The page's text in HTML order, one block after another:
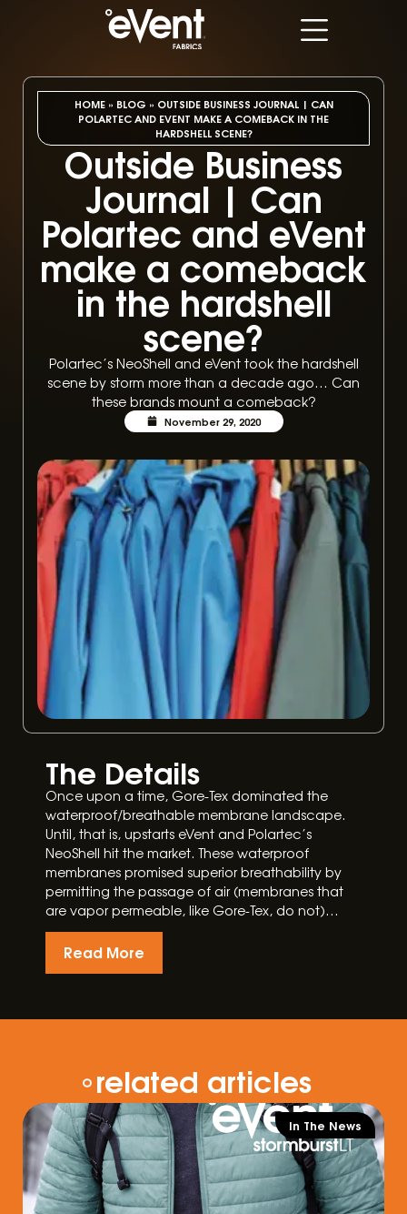
HOME» BLOG » OUTSIDE BUSINESS JOURNAL | CAN
POLARTEC AND EVENT MAKE A COMEBACK IN THE
HARDSHELL SCENE?
Outside Business
Journal | Can
Polartec and eVent
make a comeback
in the hardshell
scene?
Polartec’s NeoShell and eVent took the hardshell
scene by storm more than a decade ago… Can
these brands mount a comeback?
November 29, 2020
The Details
Once upon a time, Gore-Tex dominated the
waterproof/breathable membrane landscape.
Until, that is, upstarts eVent and Polartec’s
NeoShell hit the market. These waterproof
membranes promised superior breathability by
permitting the passage of air (membranes that
are vapor permeable, like Gore-Tex, do not)…
Read More
related articles
In The News